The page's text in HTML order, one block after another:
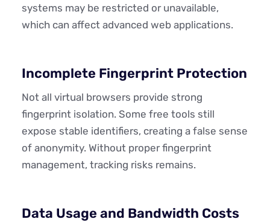
systems may be restricted or unavailable,
which can affect advanced web applications.
Incomplete Fingerprint Protection
Not all virtual browsers provide strong
fingerprint isolation. Some free tools still
expose stable identifiers, creating a false sense
of anonymity. Without proper fingerprint
management, tracking risks remains.
Data Usage and Bandwidth Costs